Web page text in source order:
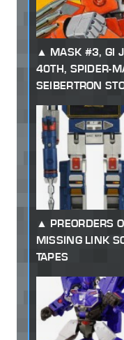
MASK #3, GI
40TH, SPIDER-
SEIBERTRON
PREORDERS
MISSING LINK
TAPES